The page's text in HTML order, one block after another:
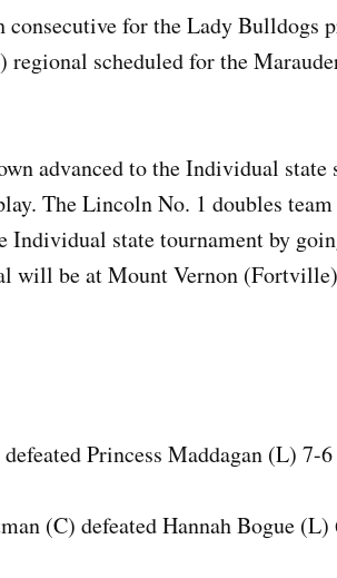
for the Lady Bulldogs
scheduled for the
advanced to the Individual
The Lincoln No. 1 doubles
Individual state tournament by
will be at Mount Vernon
Princess Maddagan (L) 7-
(C) defeated Hannah Bogue (L)